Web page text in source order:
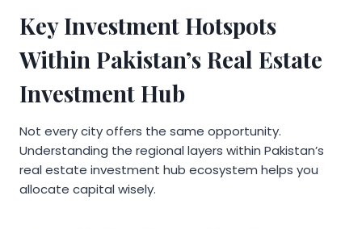
Key Investment Hotspots
Within Pakistan’s Real Estate
Investment Hub
Not every city offers the same opportunity.
Understanding the regional layers within Pakistan’s
real estate investment hub ecosystem helps you
allocate capital wisely.